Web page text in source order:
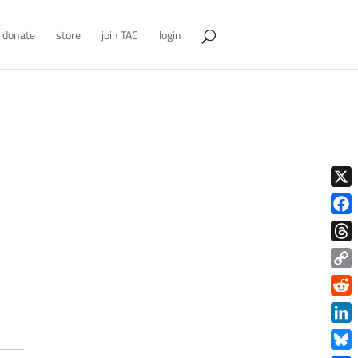
donate store join TAC login
X
Copy
Link